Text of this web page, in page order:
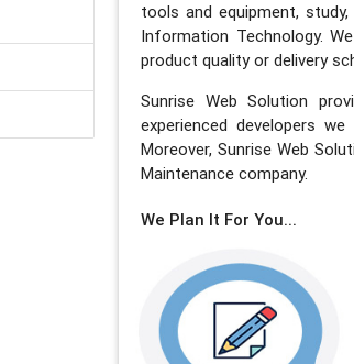
tools and equipment,
Information Technology.
product quality or delivery
Sunrise Web Solution
experienced developers
Moreover, Sunrise Web
Maintenance company.
We Plan It For You...